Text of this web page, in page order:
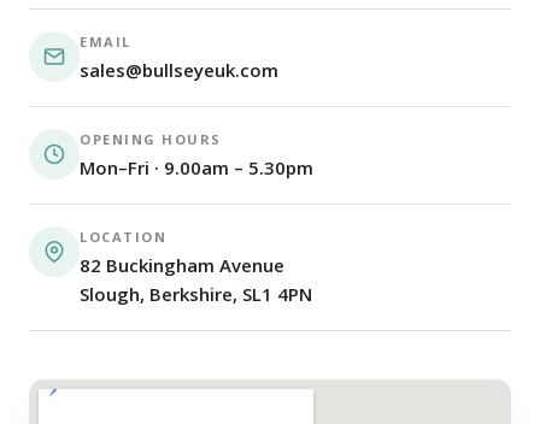
EMAIL
sales@bullseyeuk.com
OPENING HOURS
Mon–Fri · 9.00am – 5.30pm
LOCATION
82 Buckingham Avenue
Slough, Berkshire, SL1 4PN